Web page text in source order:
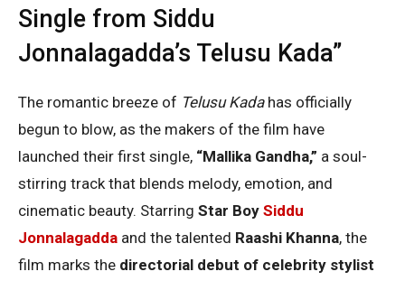
Single from Siddu
Jonnalagadda’s Telusu Kada”
The romantic breeze of Telusu Kadahas officially
begun to blow, as the makers of the film have
launched their first single, “Mallika Gandha,” a soul-
stirring track that blends melody, emotion, and
cinematic beauty. Starring Star Boy Siddu
Jonnalagadda and the talented Raashi Khanna, the
film marks the directorial debut of celebrity stylist